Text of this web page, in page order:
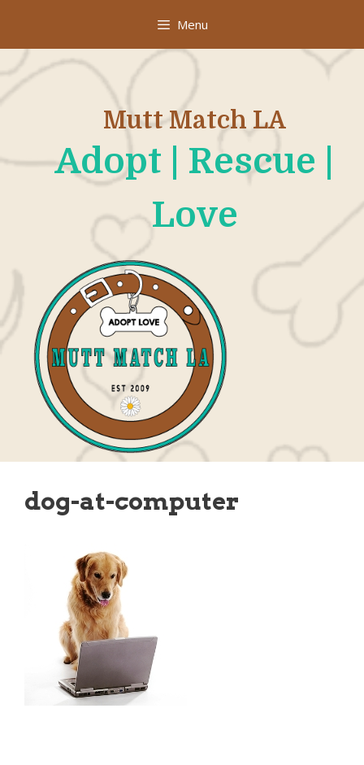
content
Menu
Mutt Match LA
Adopt | Rescue |
Love
dog-at-computer